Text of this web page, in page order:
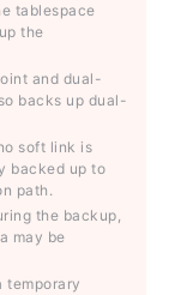
tablespace
the
and dual-
backs up dual-
soft link is
backed up to
path.
the backup,
may be
temporary